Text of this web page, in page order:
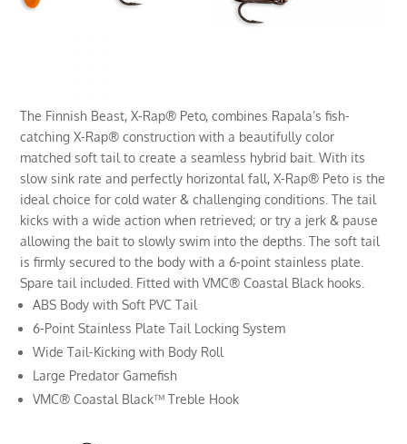
The Finnish Beast, X-Rap® Peto, combines Rapala’s fish-
catching X-Rap® construction with a beautifully color
matched soft tail to create a seamless hybrid bait. With its
slow sink rate and perfectly horizontal fall, X-Rap® Peto is the
ideal choice for cold water & challenging conditions. The tail
kicks with a wide action when retrieved; or try a jerk & pause
allowing the bait to slowly swim into the depths. The soft tail
is firmly secured to the body with a 6-point stainless plate.
Spare tail included. Fitted with VMC® Coastal Black hooks.
ABS Body with Soft PVC Tail
6-Point Stainless Plate Tail Locking System
Wide Tail-Kicking with Body Roll
Large Predator Gamefish
VMC® Coastal Black™ Treble Hook